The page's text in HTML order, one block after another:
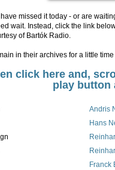
missed it today - or are
wait. Instead, click the link
of Bartók Radio.
in their archives for a little
click here and,
play button
Andris
Hans
Franck